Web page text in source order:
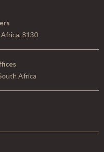
8130
Africa